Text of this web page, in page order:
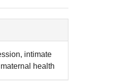
intimate
health